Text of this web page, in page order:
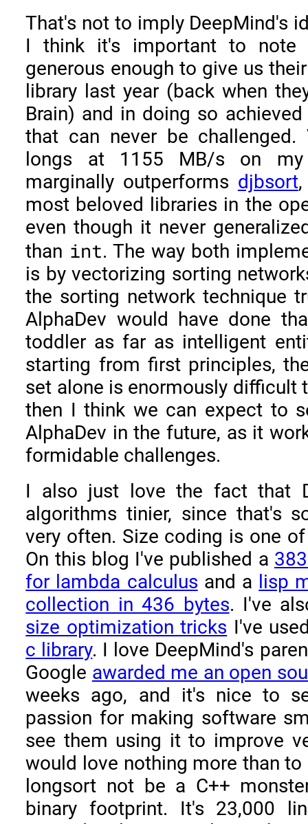
That's not to imply DeepMind's
I think it's important to note
generous enough to give us
library last year (back when
Brain) and in doing so
that can never be challenged.
longs at 1155 MB/s on my
marginally outperforms djbsort
most beloved libraries in the
even though it never
than int. The way both
is by vectorizing sorting
the sorting network technique
AlphaDev would have done
toddler as far as intelligent
starting from first principles,
set alone is enormously difficult
then I think we can expect to
AlphaDev in the future, as it
formidable challenges.
I also just love the fact that
algorithms tinier, since that's
very often. Size coding is one
On this blog I've published a
for lambda calculus and a lisp
collection in 436 bytes. I've
size optimization tricks I've
c library. I love DeepMind's
Google awarded me an open
weeks ago, and it's nice to
passion for making software
see them using it to improve
would love nothing more than
longsort not be a C++
binary footprint. It's 23,000